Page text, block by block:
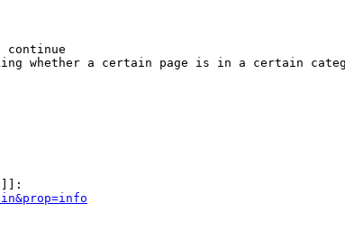
continue
whether a certain page is in a certain